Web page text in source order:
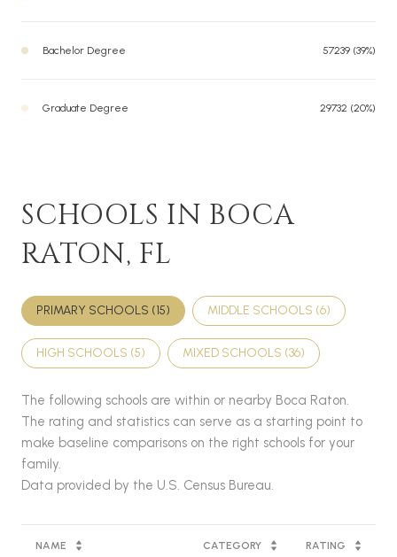
Bachelor Degree 57239 (39%)
Graduate Degree 29732 (20%)
SCHOOLS IN BOCA
RATON, FL
PRIMARY SCHOOLS (15) MIDDLE SCHOOLS (6)
HIGH SCHOOLS (5) MIXED SCHOOLS (36)
The following schools are within or nearby Boca Raton.
The rating and statistics can serve as a starting point to
make baseline comparisons on the right schools for your
family.
NAME CATEGORY RATING